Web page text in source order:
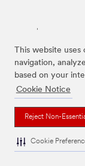
This website
navigation,
based on your
Cookie Notice
Reject Non-
Cookie
Las marcas